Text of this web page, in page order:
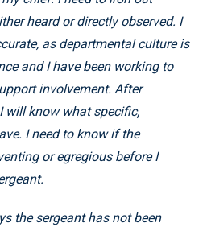
heard or directly observed. I
as departmental culture is
and I have been working to
involvement. After
will know what specific,
I need to know if the
or egregious before I
the sergeant has not been